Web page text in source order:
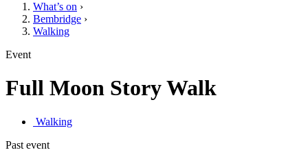
What’s on ›
Bembridge ›
Walking
Event
Full Moon Story Walk
Walking
Past event